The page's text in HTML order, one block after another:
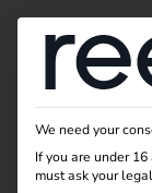
We need your
If you are under
must ask your